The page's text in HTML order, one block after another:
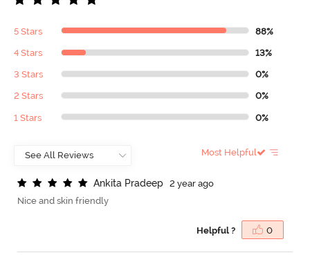
5 Stars 88%
4 Stars 13%
3 Stars 0%
2 Stars 0%
1 Stars 0%
Most Helpful
Ankita Pradeep
2 year ago
Nice and skin friendly
Helpful ? 0